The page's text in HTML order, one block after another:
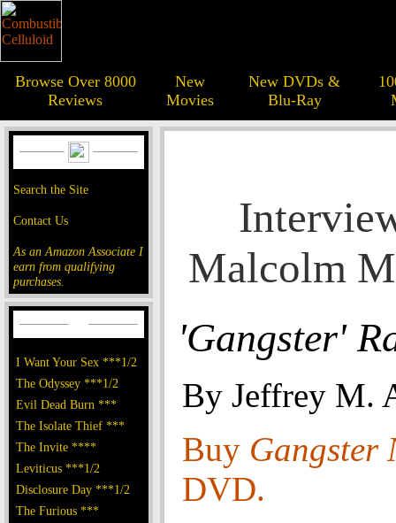
Browse Over 8000
Reviews
New
Movies
New DVDs &
Blu-Ray
Search the Site
Contact Us
As an Amazon Associate I
earn from qualifying
purchases.
I Want Your Sex ***1/2
The Odyssey ***1/2
Evil Dead Burn ***
The Isolate Thief ***
The Invite ****
Leviticus ***1/2
Disclosure Day ***1/2
The Furious ***
Malcolm
'Gangster'
By Jeffrey M.
Buy Gangster
DVD.